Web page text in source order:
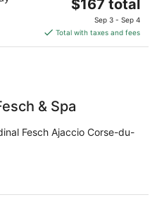
price
is
$167
$167 total
Sep 3 - Sep 4
Total with taxes and fees
& Spa
Fesch Ajaccio Corse-du-